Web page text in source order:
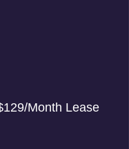
Month Lease